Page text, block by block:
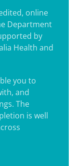
online
Department
by
Health and
you to
and
The
is well